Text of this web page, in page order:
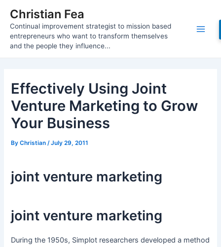
content
Christian Fea
Continual improvement strategist to mission based
entrepreneurs who want to transform themselves
and the people they influence...
Main
Effectively Using Joint
Venture Marketing to Grow
Your Business
ByChristian/July 29, 2011
joint venture marketing
joint venture marketing
During the 1950s, Simplot researchers developed a method